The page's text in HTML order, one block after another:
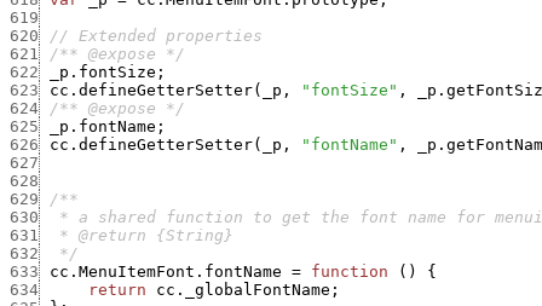
619
620
// Extended properties
621
/** @expose */
622
_p.fontSize ;
623
cc.defineGetterSetter( _p , "fontSize" ,
624
/** @expose */
625
_p.fontName ;
626
cc.defineGetterSetter( _p , "fontName" ,
627
628
629
630
631
632
  */
633
cc.MenuItemFont.fontName = function ( )
{
634
return cc._globalFontName ;